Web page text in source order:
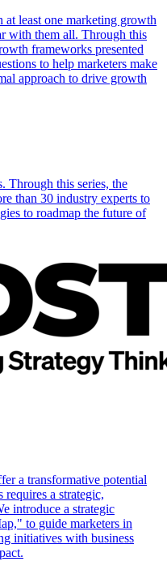
least one marketing growth
with them all. Through this
frameworks presented
to help marketers make
approach to drive growth
Through this series, the
than 30 industry experts to
to roadmap the future of
a transformative potential
a strategic,
introduce a strategic
to guide marketers in
initiatives with business